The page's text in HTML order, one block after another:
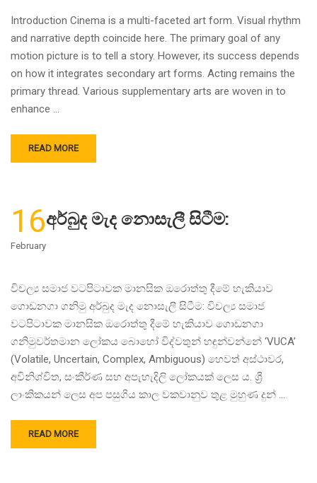
Introduction Cinema is a multi-faceted art form. Visual rhythm
and narrative depth coincide here. The primary goal of any
motion picture is to tell a story. However, its success depends
on how it integrates secondary art forms. Acting remains the
primary thread. Various supplementary arts are woven in to
enhance …
READ MORE
16
February
අර්බුද මැද නොසැලී සිටීම:
විචල්‍ය සමාජ වටපිටාවක මානසික ඔරොත්තු දීමේ හැකියාව
ගොඩනගා ගනිමු අර්බුද මැද නොසැලී සිටීම: විචල්‍ය සමාජ
වටපිටාවක මානසික ඔරොත්තු දීමේ හැකියාව ගොඩනගා
ගනිමුවර්තමාන ලෝකය බොහෝ විද්වතුන් හඳුන්වන්නේ ‘VUCA’
(Volatile, Uncertain, Complex, Ambiguous) හෙවත් අස්ථාවර,
අවිනිශ්චිත, සංකීර්ණ සහ අපැහැදිලි ලෝකයක් ලෙස ය. ශ්‍රී
ලාංකිකයන් ලෙස අප පසුගිය කාල වකවානුව තුළ මුහුණ දුන් …
READ MORE